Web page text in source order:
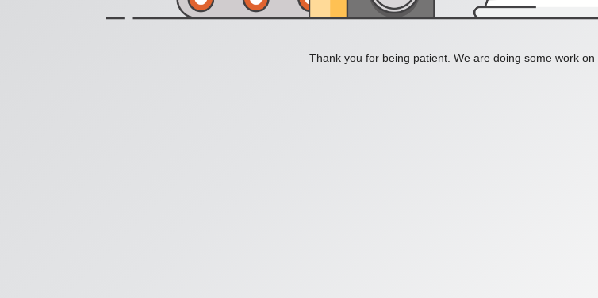
Thank you for being patient. We are doing some work on